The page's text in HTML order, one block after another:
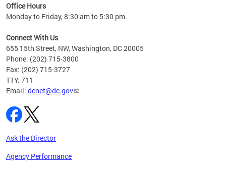
Office Hours
Monday to Friday, 8:30 am to 5:30 pm.
Connect With Us
655 15th Street, NW, Washington, DC 20005
Phone: (202) 715-3800
Fax: (202) 715-3727
TTY: 711
Email: dcnet@dc.gov
Ask the Director
Agency Performance